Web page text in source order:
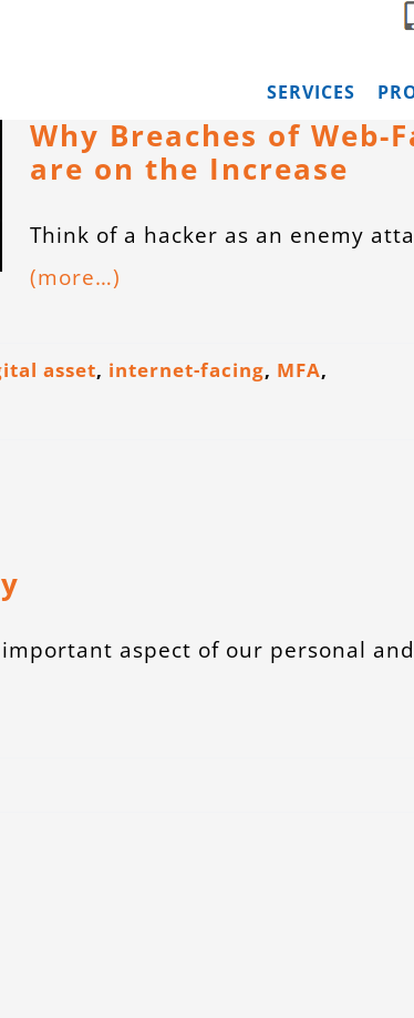
SERVICES
Why Breaches of Web-
are on the Increase
Think of a hacker as an enemy
(more…)
asset, internet-facing, MFA,
aspect of our personal